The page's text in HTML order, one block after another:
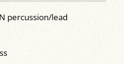
percussion/lead